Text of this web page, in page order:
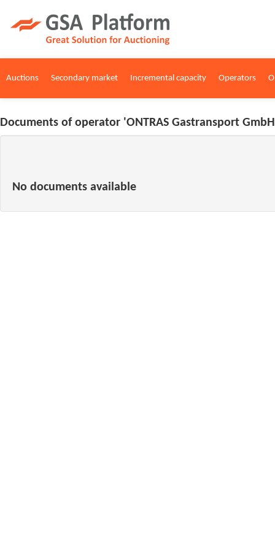
Auctions Secondary market Incremental capacity Operators
Documents of operator 'ONTRAS Gastransport
No documents available